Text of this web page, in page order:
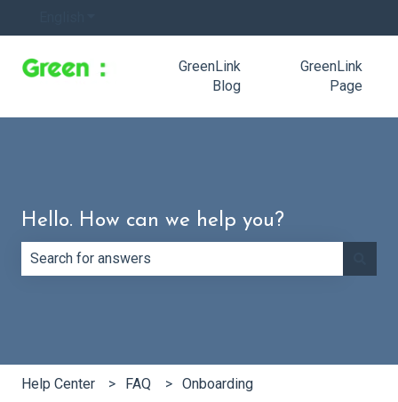
GreenLink
Blog
GreenLink
Page
Hello. How can we help you?
Help Center FAQ Onboarding